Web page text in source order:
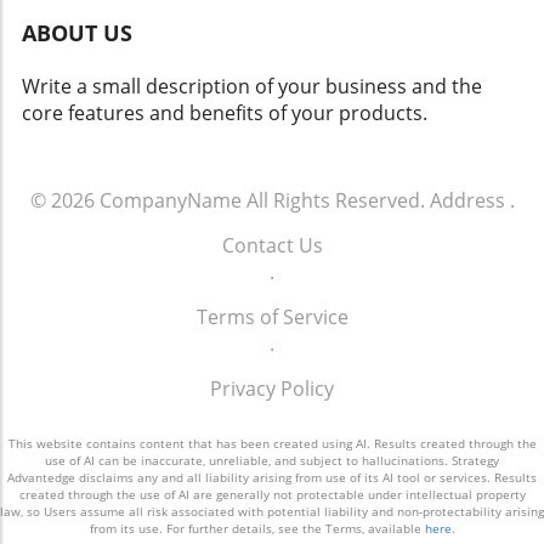
dilemmas. Balancing safety with respect for
toward the future of rideshare and overall
security, sustainable and thoughtful
Technology Ultimately, empowering local
advancements in technology don’t come at the
expense of individual freedoms. Flock’s
initiative represents a significant moment in
how technology can impact daily life. It begs
the question: How do we adopt such
innovations responsibly and in a way that
aligns with our shared values?
ABOUT US
Write a small description of your business and the
core features and benefits of your products.
© 2026 CompanyName All Rights Reserved. Address .
Contact Us
.
Terms of Service
.
Privacy Policy
This website contains content that has been created using AI. Results created through the
use of AI can be inaccurate, unreliable, and subject to hallucinations. Strategy
Advantedge disclaims any and all liability arising from use of its AI tool or services. Results
created through the use of AI are generally not protectable under intellectual property
law, so Users assume all risk associated with potential liability and non-protectability arising
from its use. For further details, see the Terms, available here.